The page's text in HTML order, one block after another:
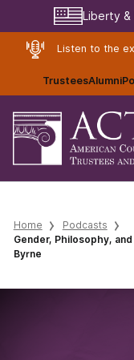
Liberty &
Listen to the
TrusteesAlumni
Home
Podcasts
Gender, Philosophy,
Byrne